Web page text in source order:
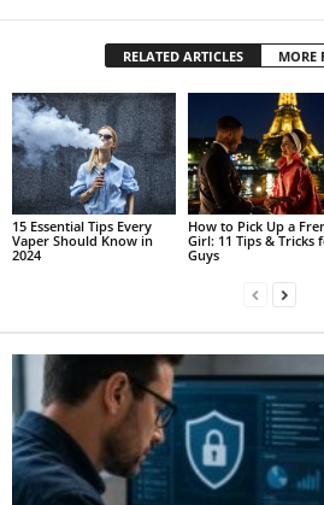
RELATED ARTICLES MORE
15 Essential Tips Every
Vaper Should Know in
2024
How to Pick Up a
Girl: 11 Tips & Tricks
Guys